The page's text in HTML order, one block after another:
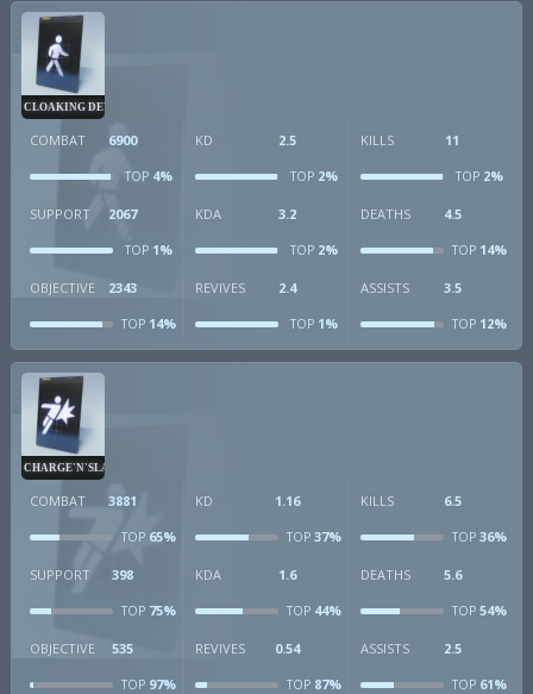
CLOAKING DEVICE
COMBAT 6900
TOP 4%
KD 2.5
TOP2%
KILLS 11
TOP2%
SUPPORT 2067
TOP 1%
KDA 3.2
TOP2%
DEATHS 4.5
TOP14%
OBJECTIVE 2343
TOP 14%
REVIVES 2.4
TOP1%
ASSISTS 3.5
TOP12%
CHARGE'N'SLAM
COMBAT 3881
TOP 65%
KD 1.16
TOP37%
KILLS 6.5
TOP36%
SUPPORT 398
TOP 75%
KDA 1.6
TOP44%
DEATHS 5.6
TOP54%
OBJECTIVE 535
TOP 97%
REVIVES 0.54
TOP87%
ASSISTS 2.5
TOP61%